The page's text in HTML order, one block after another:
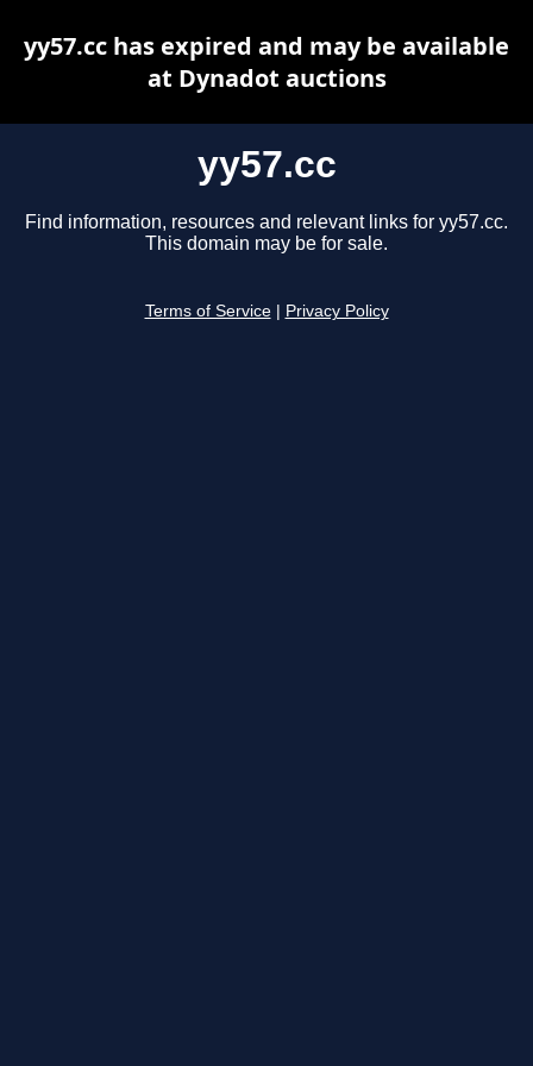
yy57.cc
Find information, resources and relevant links for yy57.cc.
This domain may be for sale.
Terms of Service Privacy Policy
yy57.cc has expired and may be available
at Dynadot auctions